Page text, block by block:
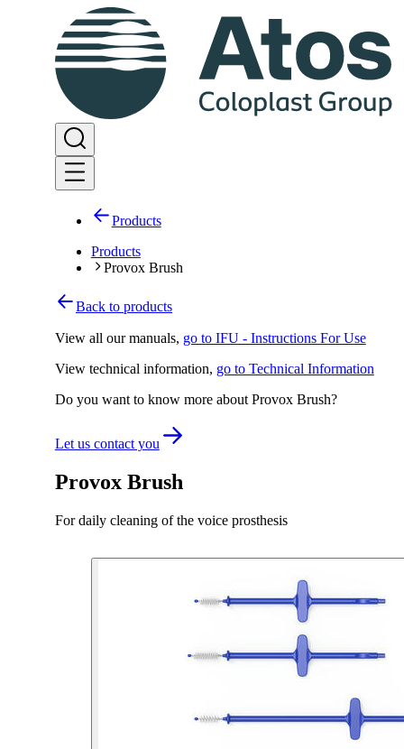
Products
Products
Provox Brush
Provox Brush
For daily cleaning of the voice prosthesis
Back to products
View all our manuals, go to IFU - Instructions For Use
View technical information, go to Technical Information
Do you want to know more about Provox Brush?
Let us contact you